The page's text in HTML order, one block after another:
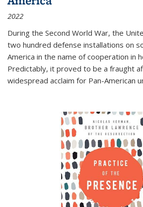
2022
During the Second World War, the
two hundred defense installations on
America in the name of cooperation in
Predictably, it proved to be a fraught
widespread acclaim for Pan-American